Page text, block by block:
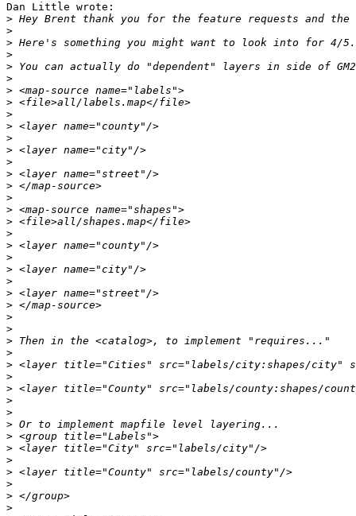
Dan Little wrote:
>
>
>
>
>
>
>
>
>
>
>
>
>
>
>
>
>
>
>
>
>
>
>
>
>
>
>
>
>
>
>
>
>
>
>
>
>
>
>
>
>
>